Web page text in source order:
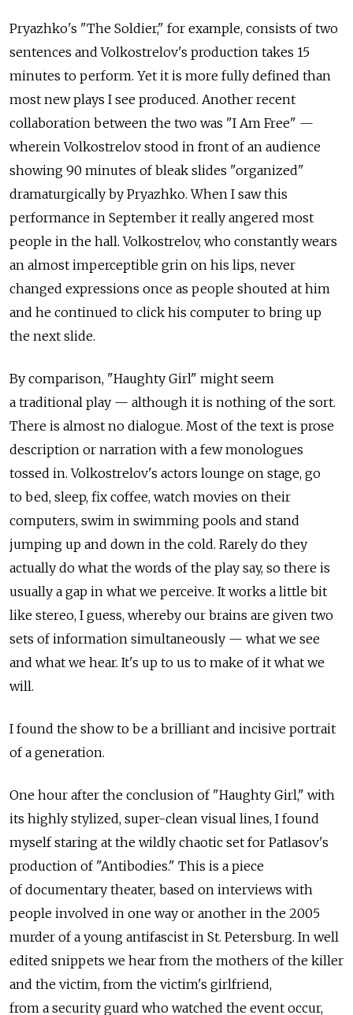
Pryazhko's "The Soldier," for example, consists of two
sentences and Volkostrelov's production takes 15
minutes to perform. Yet it is more fully defined than
most new plays I see produced. Another recent
collaboration between the two was "I Am Free" —
wherein Volkostrelov stood in front of an audience
showing 90 minutes of bleak slides "organized"
dramaturgically by Pryazhko. When I saw this
performance in September it really angered most
people in the hall. Volkostrelov, who constantly wears
an almost imperceptible grin on his lips, never
changed expressions once as people shouted at him
and he continued to click his computer to bring up
the next slide.
By comparison, "Haughty Girl" might seem
a traditional play — although it is nothing of the sort.
There is almost no dialogue. Most of the text is prose
description or narration with a few monologues
tossed in. Volkostrelov's actors lounge on stage, go
to bed, sleep, fix coffee, watch movies on their
computers, swim in swimming pools and stand
jumping up and down in the cold. Rarely do they
actually do what the words of the play say, so there is
usually a gap in what we perceive. It works a little bit
like stereo, I guess, whereby our brains are given two
sets of information simultaneously — what we see
and what we hear. It's up to us to make of it what we
will.
I found the show to be a brilliant and incisive portrait
of a generation.
One hour after the conclusion of "Haughty Girl," with
its highly stylized, super-clean visual lines, I found
myself staring at the wildly chaotic set for Patlasov's
production of "Antibodies." This is a piece
of documentary theater, based on interviews with
people involved in one way or another in the 2005
murder of a young antifascist in St. Petersburg. In well
edited snippets we hear from the mothers of the killer
and the victim, from the victim's girlfriend,
from a security guard who watched the event occur,